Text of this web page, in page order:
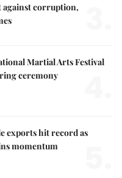
against corruption,
Martial Arts Festival
ceremony
exports hit record as
momentum